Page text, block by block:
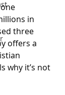
in
three
offers a
why it’s not